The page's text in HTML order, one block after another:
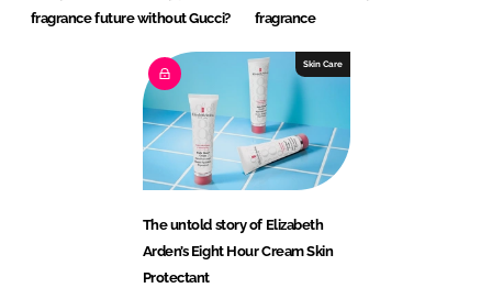
fragrance future without Gucci?
fragrance
Skin Care
The untold story of Elizabeth
Arden’s Eight Hour Cream Skin
Protectant